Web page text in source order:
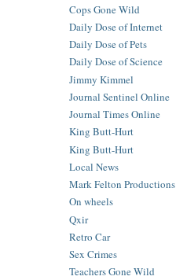
Cops Gone Wild
Daily Dose of Internet
Daily Dose of Pets
Daily Dose of Science
Jimmy Kimmel
Journal Sentinel Online
Journal Times Online
King Butt-Hurt
King Butt-Hurt
Local News
Mark Felton Productions
On wheels
Qxir
Retro Car
Sex Crimes
Teachers Gone Wild